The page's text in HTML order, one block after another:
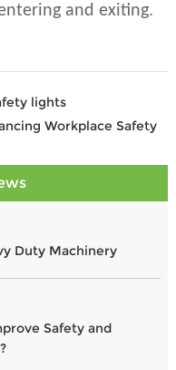
and exiting.
lights
Workplace Safety
Duty Machinery
Safety and